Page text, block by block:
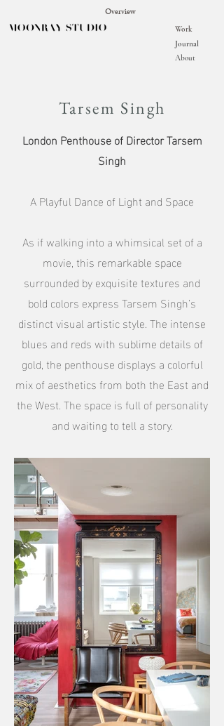
About
Overview
Work
Journal
Tarsem Singh
London Penthouse of Director Tarsem
Singh
A Playful Dance of Light and Space
As if walking into a whimsical set of a
movie, this remarkable space
surrounded by exquisite textures and
bold colors express Tarsem Singh’s
distinct visual artistic style. The intense
blues and reds with sublime details of
gold, the penthouse displays a colorful
mix of aesthetics from both the East and
the West. The space is full of personality
and waiting to tell a story.